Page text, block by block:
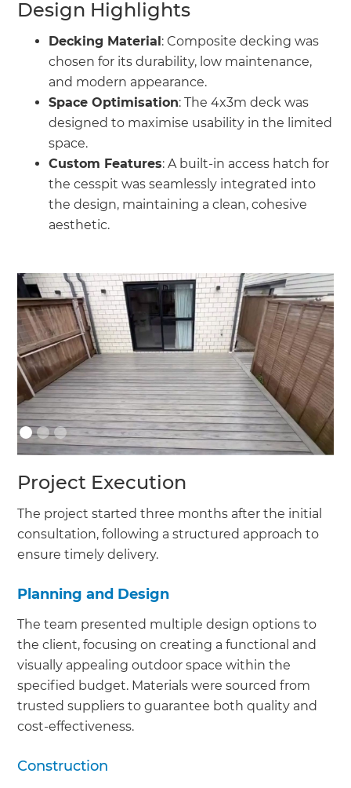
Design Highlights
Decking Material: Composite decking was
chosen for its durability, low maintenance,
and modern appearance.
Space Optimisation: The 4x3m deck was
designed to maximise usability in the limited
space.
Custom Features: A built-in access hatch for
the cesspit was seamlessly integrated into
the design, maintaining a clean, cohesive
aesthetic.
Project Execution
The project started three months after the initial
consultation, following a structured approach to
ensure timely delivery.
Planning and Design
The team presented multiple design options to
the client, focusing on creating a functional and
visually appealing outdoor space within the
specified budget. Materials were sourced from
trusted suppliers to guarantee both quality and
cost-effectiveness.
Construction